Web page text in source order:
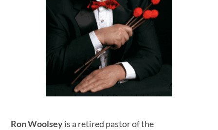
Ron Woolseyis a retired pastor of the